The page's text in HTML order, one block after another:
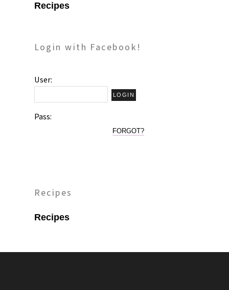
Recipes
Login with Facebook!
User:
Pass:
FORGOT?
Recipes
Recipes